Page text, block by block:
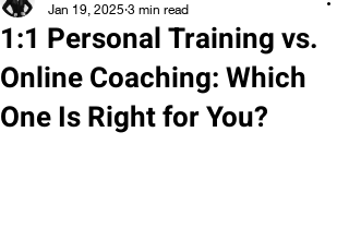
1:1 Personal Training vs.
Online Coaching: Which
One Is Right for You?
Jan 19, 2025 3 min read